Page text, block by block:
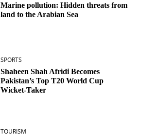
Marine pollution: Hidden threats from
land to the Arabian Sea
SPORTS
Shaheen Shah Afridi Becomes
Pakistan’s Top T20 World Cup
Wicket‑Taker
TOURISM